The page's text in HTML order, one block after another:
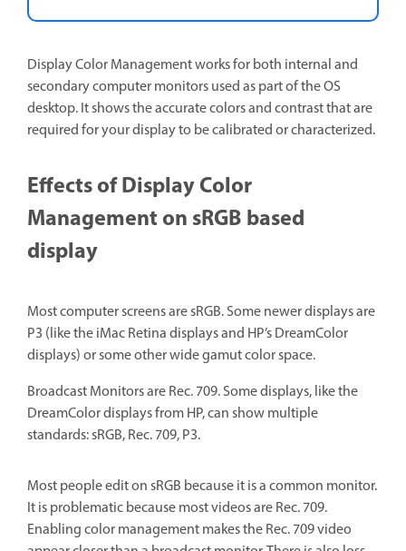
Display Color Management works for both internal and
secondary computer monitors used as part of the OS
desktop. It shows the accurate colors and contrast that are
required for your display to be calibrated or characterized.
Effects of Display Color
Management on sRGB based
display
Most computer screens are sRGB. Some newer displays are
P3 (like the iMac Retina displays and HP’s DreamColor
displays) or some other wide gamut color space.
Broadcast Monitors are Rec. 709. Some displays, like the
DreamColor displays from HP, can show multiple
standards: sRGB, Rec. 709, P3.
Most people edit on sRGB because it is a common monitor.
It is problematic because most videos are Rec. 709.
Enabling color management makes the Rec. 709 video